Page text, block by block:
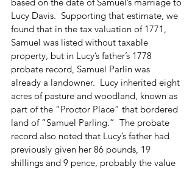
Lucy Davis.  Supporting that estimate, we
found that in the tax valuation of 1771,
Samuel was listed without taxable
property, but in Lucy’s father’s 1778
probate record, Samuel Parlin was
already a landowner.  Lucy inherited eight
acres of pasture and woodland, known as
part of the “Proctor Place” that bordered
land of “Samuel Parling.”  The probate
record also noted that Lucy’s father had
previously given her 86 pounds, 19
shillings and 9 pence, probably the value